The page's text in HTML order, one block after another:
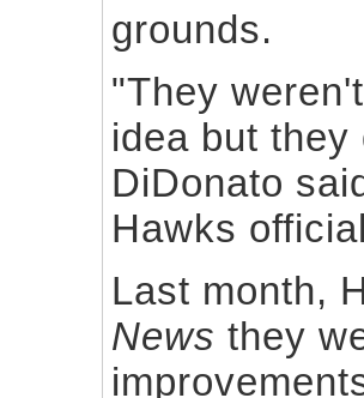
grounds.
"They
idea but
DiDonato
Hawks
Last month,
News they